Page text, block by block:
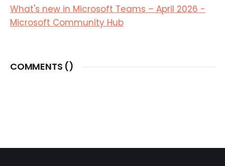
What's new in Microsoft Teams – April 2026 -
Microsoft Community Hub
COMMENTS ()